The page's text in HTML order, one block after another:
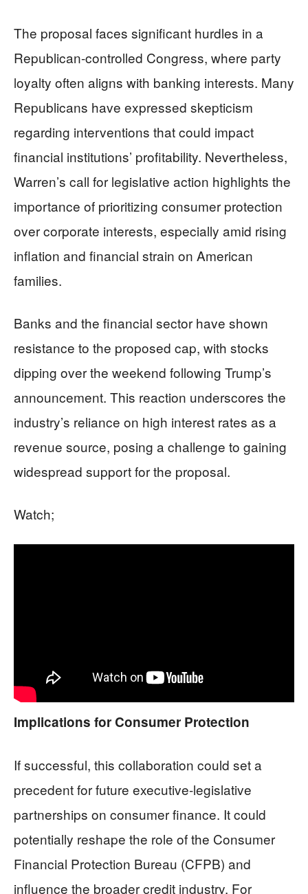
The proposal faces significant hurdles in a
Republican-controlled Congress, where party
loyalty often aligns with banking interests. Many
Republicans have expressed skepticism
regarding interventions that could impact
financial institutions’ profitability. Nevertheless,
Warren’s call for legislative action highlights the
importance of prioritizing consumer protection
over corporate interests, especially amid rising
inflation and financial strain on American
families.
Banks and the financial sector have shown
resistance to the proposed cap, with stocks
dipping over the weekend following Trump’s
announcement. This reaction underscores the
industry’s reliance on high interest rates as a
revenue source, posing a challenge to gaining
widespread support for the proposal.
Watch;
Implications for Consumer Protection
If successful, this collaboration could set a
precedent for future executive-legislative
partnerships on consumer finance. It could
potentially reshape the role of the Consumer
Financial Protection Bureau (CFPB) and
influence the broader credit industry. For